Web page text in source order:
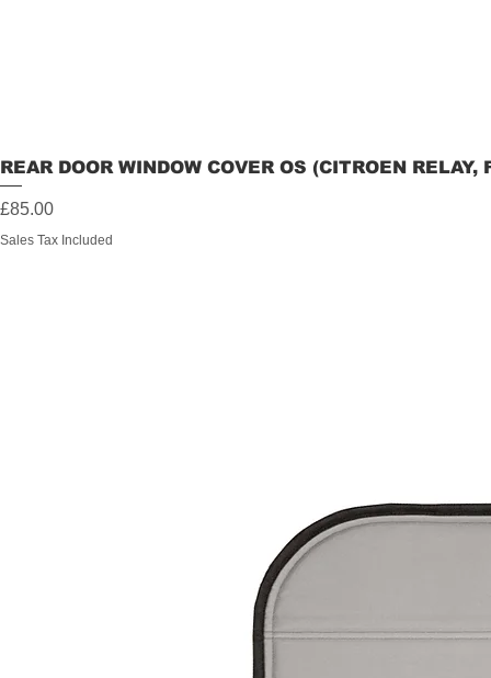
REAR DOOR WINDOW COVER OS (CITROEN
Price
£85.00
Sales Tax Included